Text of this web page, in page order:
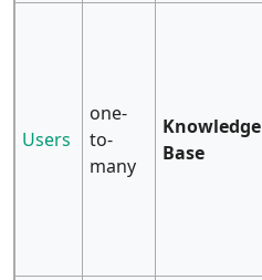
Users
one-
to-
many
Knowledge
Base